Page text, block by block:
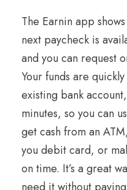
The Earnin app
next paycheck is
and you can request
Your funds are
existing bank
minutes, so you can
get cash from an
you debit card, or
on time. It’s a great